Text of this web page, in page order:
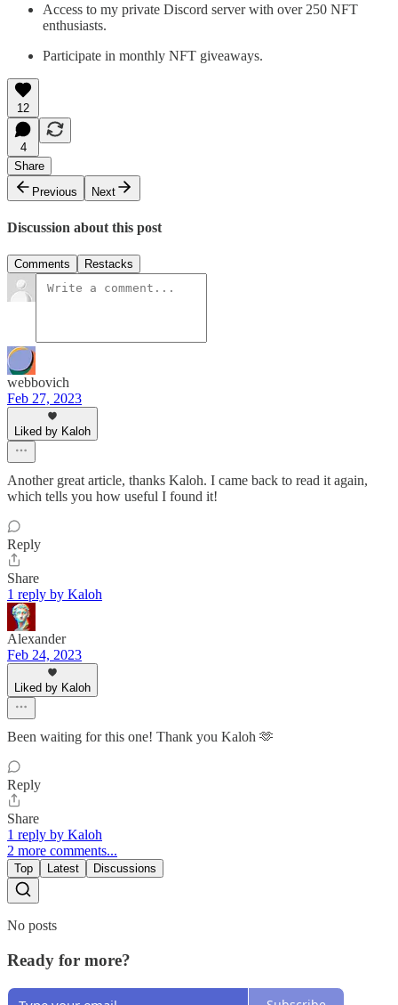
Access to my private Discord server with over 250 NFT
enthusiasts.
Participate in monthly NFT giveaways.
12
4
Share
Previous
Next
Discussion about this post
Comments Restacks
webbovich
Feb 27, 2023
Liked by Kaloh
Another great article, thanks Kaloh. I came back to read it again,
which tells you how useful I found it!
Reply
Share
1 reply by Kaloh
Alexander
Feb 24, 2023
Liked by Kaloh
Been waiting for this one! Thank you Kaloh 🫶
Reply
Share
1 reply by Kaloh
2 more comments...
Top Latest Discussions
No posts
Ready for more?